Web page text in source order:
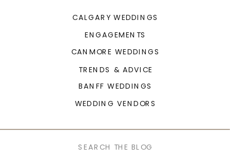
CANMORE WEDDINGS
ENGAGEMENTS
CALGARY WEDDINGS
TRENDS & ADVICE
BANFF WEDDINGS
WEDDING VENDORS